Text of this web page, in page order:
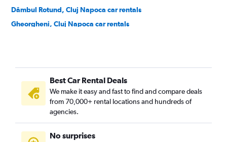
Dâmbul Rotund, Cluj Napoca car rentals
Gheorgheni, Cluj Napoca car rentals
Iris, Cluj Napoca car rentals
Mănăștur, Cluj Napoca car rentals
Mărăști, Cluj Napoca car rentals
Plopilor, Cluj Napoca car rentals
Someșeni, Cluj Napoca car rentals
Zorilor, Cluj Napoca car rentals
Best Car Rental Deals
We make it easy and fast to find and compare deals
from 70,000+ rental locations and hundreds of
agencies.
No surprises